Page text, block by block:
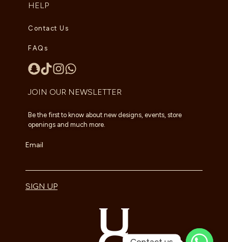
HELP
Contact Us
FAQs
JOIN OUR NEWSLETTER
Be the first to know about new designs, events, store
openings and much more.
Email
SIGN UP